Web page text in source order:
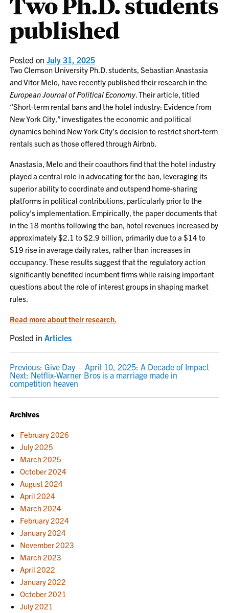
published
Posted onJuly 31, 2025
Two Clemson University Ph.D. students, Sebastian Anastasia
and Vitor Melo, have recently published their research in the
European Journal of Political Economy. Their article, titled
“Short-term rental bans and the hotel industry: Evidence from
New York City,” investigates the economic and political
dynamics behind New York City’s decision to restrict short-term
rentals such as those offered through Airbnb.
Anastasia, Melo and their coauthors find that the hotel industry
played a central role in advocating for the ban, leveraging its
superior ability to coordinate and outspend home-sharing
platforms in political contributions, particularly prior to the
policy’s implementation. Empirically, the paper documents that
in the 18 months following the ban, hotel revenues increased by
approximately $2.1 to $2.9 billion, primarily due to a $14 to
$19 rise in average daily rates, rather than increases in
occupancy. These results suggest that the regulatory action
significantly benefited incumbent firms while raising important
questions about the role of interest groups in shaping market
rules.
Read more about their research.
Posted inArticles
POST
NAVIGATION
Previous: Give Day – April 10, 2025: A Decade of Impact
Next: Netflix-Warner Bros is a marriage made in
competition heaven
Archives
February 2026
July 2025
March 2025
October 2024
August 2024
April 2024
March 2024
February 2024
January 2024
November 2023
March 2023
April 2022
January 2022
October 2021
July 2021